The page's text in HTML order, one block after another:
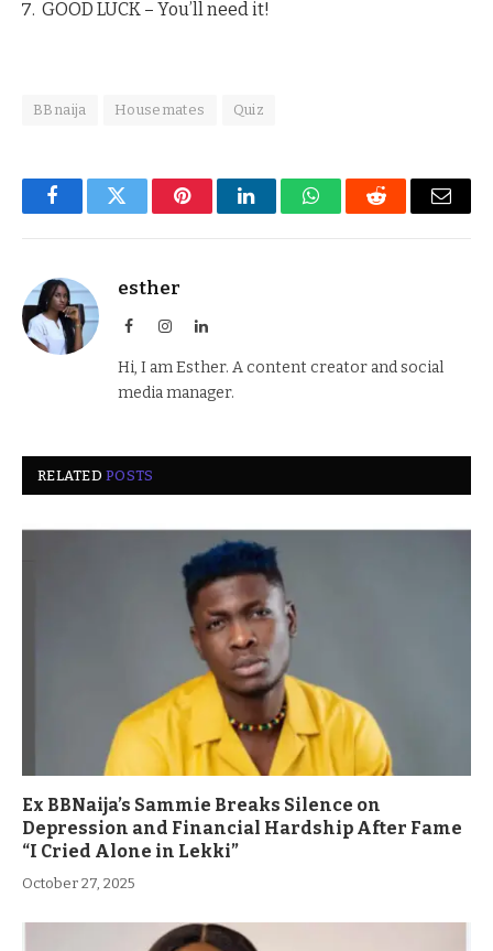
GOOD LUCK – You’ll need it!
BBnaija Housemates Quiz
FacebookTwitter PinterestLinkedInWhatsAppReddit Email
esther
FacebookInstagramLinkedIn
Hi, I am Esther. A content creator and social
media manager.
RELATEDPOSTS
Ex BBNaija’s Sammie Breaks Silence on
Depression and Financial Hardship After Fame
“I Cried Alone in Lekki”
October 27, 2025